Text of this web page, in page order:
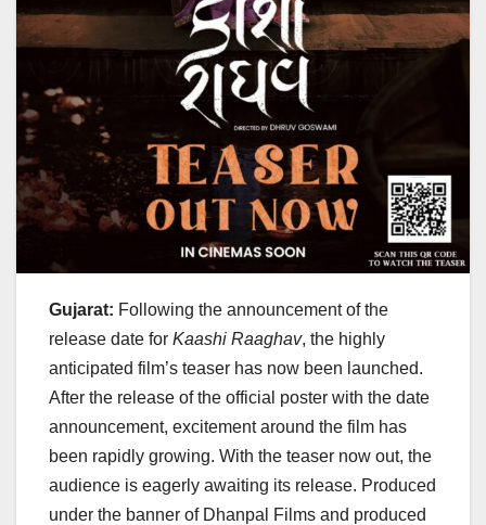
Gujarat: Following the announcement of the
release date for Kaashi Raaghav, the highly
anticipated film’s teaser has now been launched.
After the release of the official poster with the date
announcement, excitement around the film has
been rapidly growing. With the teaser now out, the
audience is eagerly awaiting its release. Produced
under the banner of Dhanpal Films and produced